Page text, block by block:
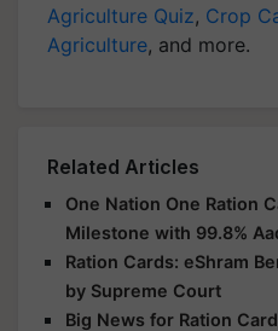
Agriculture Quiz, Crop
Agriculture, and more.
Related Articles
One Nation One Ration
Milestone with 99.8%
Ration Cards: eShram
by Supreme Court
Big News for Ration